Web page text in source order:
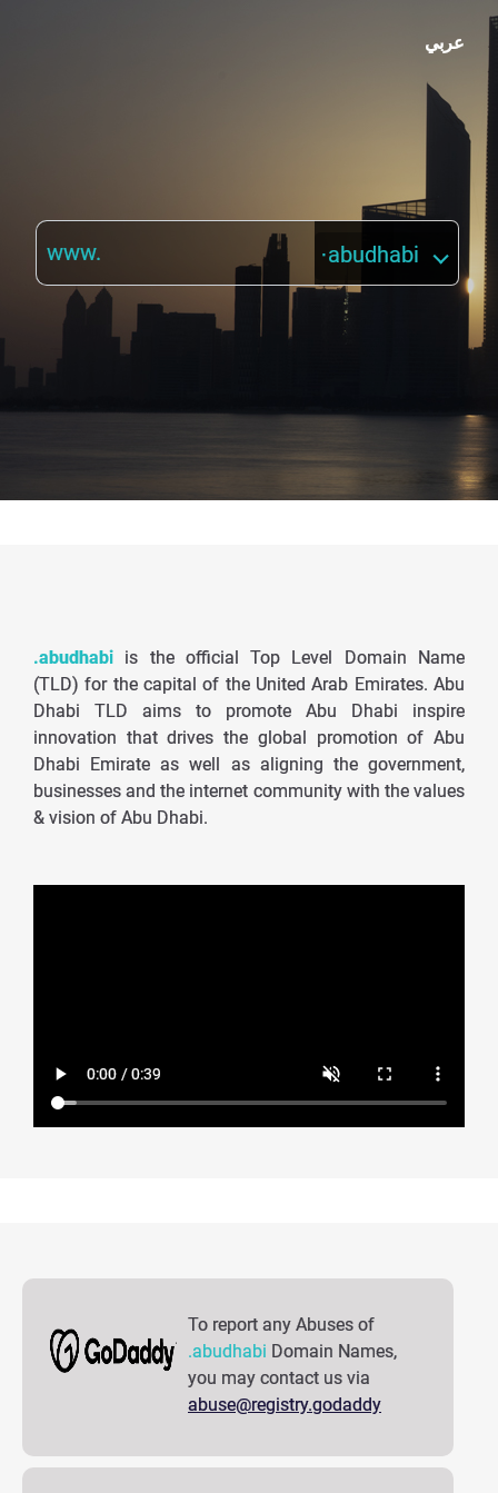
عربي
www. ·abudhabi
.abudhabi is the official Top Level Domain Name
(TLD) for the capital of the United Arab Emirates. Abu
Dhabi TLD aims to promote Abu Dhabi inspire
innovation that drives the global promotion of Abu
Dhabi Emirate as well as aligning the government,
businesses and the internet community with the values
& vision of Abu Dhabi.
To report any Abuses of
.abudhabi Domain Names,
you may contact us via
abuse@registry.godaddy